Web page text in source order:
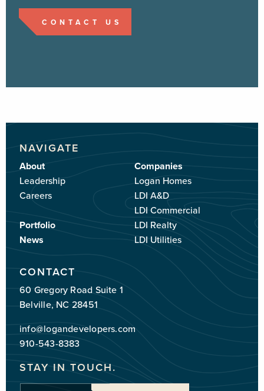
CONTACT US
NAVIGATE
About
Leadership
Careers
Portfolio
News
Companies
Logan Homes
LDI A&D
LDI Commercial
LDI Realty
LDI Utilities
CONTACT
60 Gregory Road Suite 1
Belville, NC 28451
info@logandevelopers.com
910-543-8383
STAY IN TOUCH.